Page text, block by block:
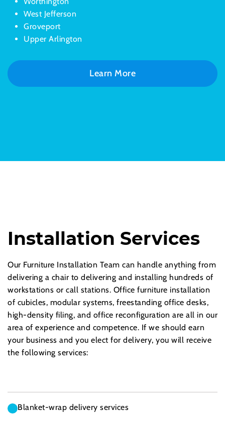
West Jefferson
Groveport
Upper Arlington
Learn More
Installation Services
Our Furniture Installation Team can handle anything from
delivering a chair to delivering and installing hundreds of
workstations or call stations. Office furniture installation
of cubicles, modular systems, freestanding office desks,
high-density filing, and office reconfiguration are all in our
area of experience and competence. If we should earn
your business and you elect for delivery, you will receive
the following services:
Blanket-wrap delivery services